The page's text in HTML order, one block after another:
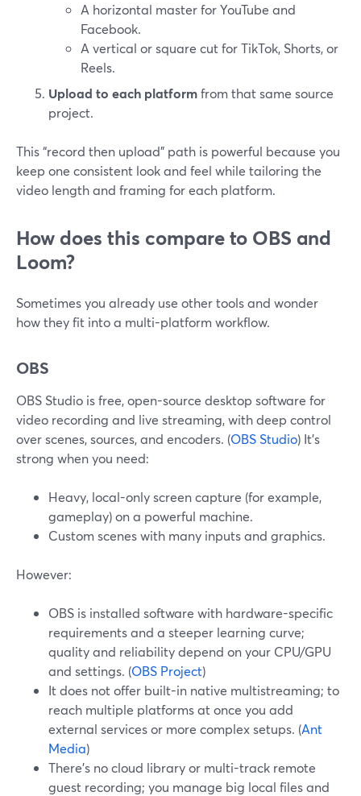
A horizontal master for YouTube and
Facebook.
A vertical or square cut for TikTok, Shorts, or
Reels.
Upload to each platformfrom that same source
project.
This “record then upload” path is powerful because you
keep one consistent look and feel while tailoring the
video length and framing for each platform.
How does this compare to OBS and
Loom?
Sometimes you already use other tools and wonder
how they fit into a multi-platform workflow.
OBS
OBS Studio is free, open-source desktop software for
video recording and live streaming, with deep control
over scenes, sources, and encoders. (OBS Studio) It’s
strong when you need:
Heavy, local-only screen capture (for example,
gameplay) on a powerful machine.
Custom scenes with many inputs and graphics.
However:
OBS is installed software with hardware-specific
requirements and a steeper learning curve;
quality and reliability depend on your CPU/GPU
and settings. (OBS Project)
It does not offer built-in native multistreaming; to
reach multiple platforms at once you add
external services or more complex setups. (Ant
Media)
There’s no cloud library or multi-track remote
guest recording; you manage big local files and